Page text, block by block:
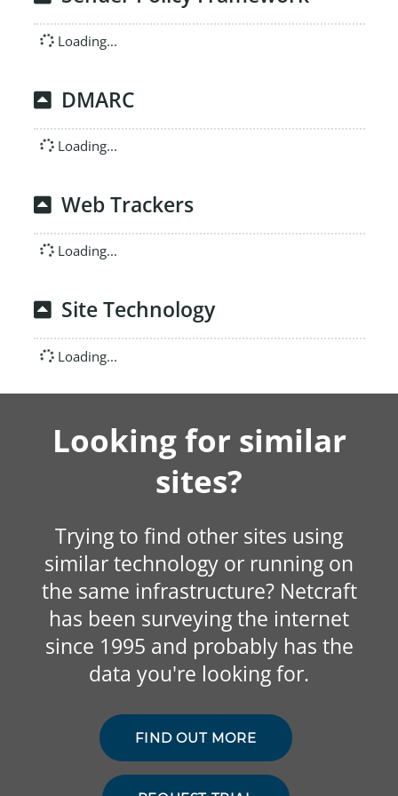
Loading...
DMARC
Loading...
Web Trackers
Loading...
Site Technology
Loading...
Looking for similar
sites?
Trying to find other sites using
similar technology or running on
the same infrastructure? Netcraft
has been surveying the internet
since 1995 and probably has the
data you're looking for.
FIND OUT MORE